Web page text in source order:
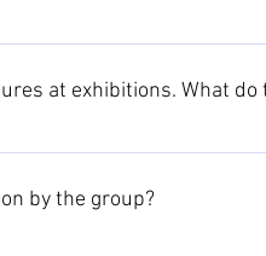
venue, ideas and dates
at exhibitions. What do
explained on the Buying
by the group?